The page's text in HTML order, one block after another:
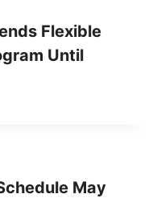
Flexible
Until
May